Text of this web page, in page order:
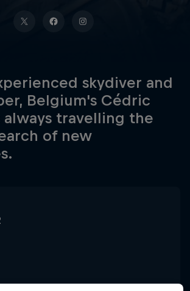
skydiver and
Belgium's Cédric
always travelling the
of new